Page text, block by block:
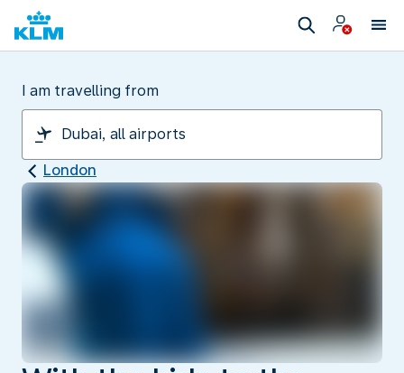
I am travelling from
London